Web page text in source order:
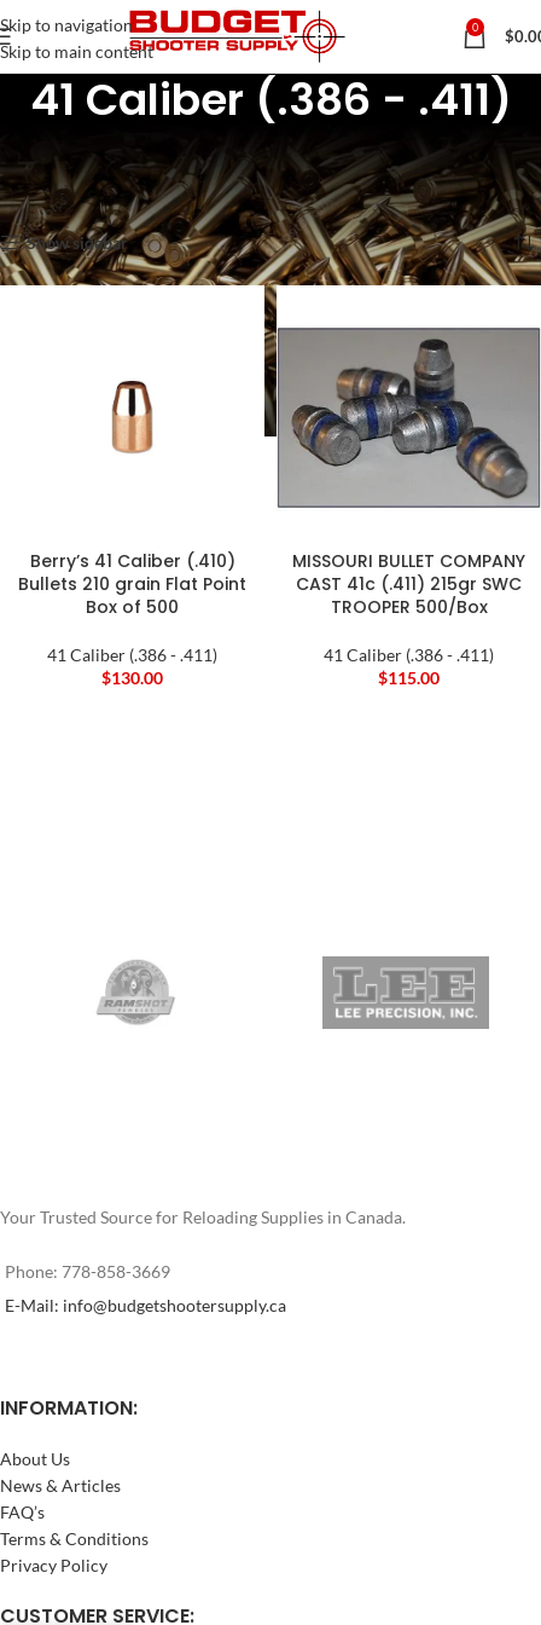
Skip to navigation
Skip to main content
0 $
41 Caliber (.386 - .411)
41 Caliber (.386 - .411)
Showing all 2 results
Show sidebar
Berry’s 41 Caliber (.410)
Bullets 210 grain Flat Point
Box of 500
41 Caliber (.386 - .411)
$130.00
MISSOURI BULLET COMPANY
CAST 41c (.411) 215gr SWC
TROOPER 500/Box
41 Caliber (.386 - .411)
$115.00
Your Trusted Source for Reloading Supplies in Canada.
Phone: 778-858-3669
E-Mail: info@budgetshootersupply.ca
INFORMATION:
About Us
News & Articles
FAQ’s
Terms & Conditions
Privacy Policy
CUSTOMER SERVICE: